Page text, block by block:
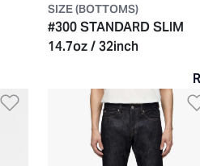
SIZE (BOTTOMS)
#300 STANDARD SLIM
14.7oz / 32inch
Add to Wishlist